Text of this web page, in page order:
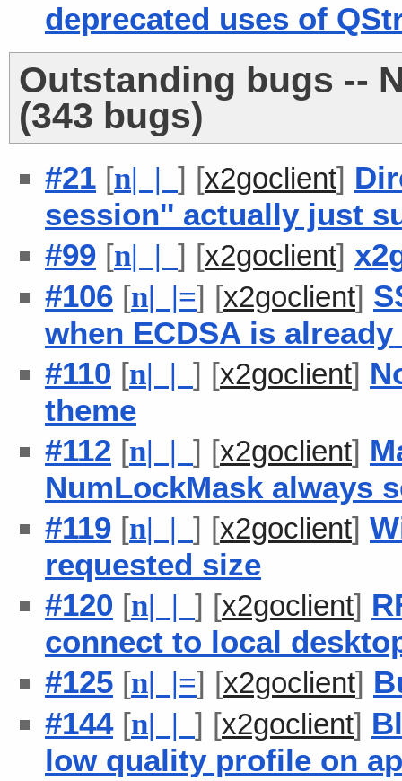
deprecated uses of
Outstanding bugs --
(343 bugs)
#21 [n| | ] [x2goclient]
session'' actually just
#99 [n| | ] [x2goclient]
#106 [n| |=] [x2goclient]
when ECDSA is
#110 [n| | ] [x2goclient]
theme
#112 [n| | ] [x2goclient]
NumLockMask always
#119 [n| | ] [x2goclient]
requested size
#120 [n| | ] [x2goclient]
connect to local
#125 [n| |=] [x2goclient]
#144[n| | ] [x2goclient]
low quality profile on